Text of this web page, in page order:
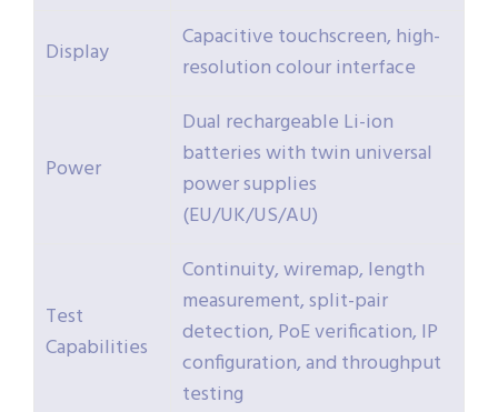
Display
Capacitive touchscreen, high-
resolution colour interface
Power
Dual rechargeable Li-ion
batteries with twin universal
power supplies
(EU/UK/US/AU)
Test
Capabilities
Continuity, wiremap, length
measurement, split-pair
detection, PoE verification, IP
configuration, and throughput
testing